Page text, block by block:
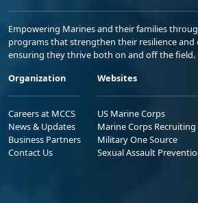
Empowering Marines and their families
programs that strengthen their resilience and
ensuring they thrive both on and off the field.
Organization
Careers at MCCS
News & Updates
Business Partners
Contact Us
Websites
US Marine Corps
Marine Corps Recruiting
Military One Source
Sexual Assault